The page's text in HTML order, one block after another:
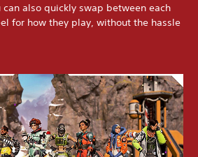
also quickly swap between each
for how they play, without the hassle